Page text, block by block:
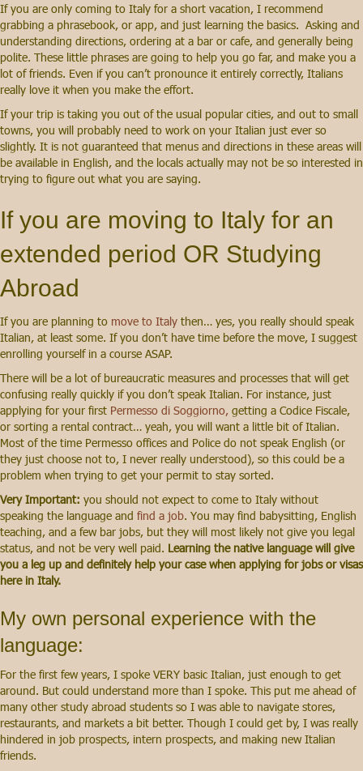
If you are only coming to Italy for a short vacation, I recommend
grabbing a phrasebook, or app, and just learning the basics. Asking and
understanding directions, ordering at a bar or cafe, and generally being
polite. These little phrases are going to help you go far, and make you a
lot of friends. Even if you can’t pronounce it entirely correctly, Italians
really love it when you make the effort.
If your trip is taking you out of the usual popular cities, and out to small
towns, you will probably need to work on your Italian just ever so
slightly. It is not guaranteed that menus and directions in these areas will
be available in English, and the locals actually may not be so interested in
trying to figure out what you are saying.
If you are moving to Italy for an
extended period OR Studying
Abroad
If you are planning to move to Italy then… yes, you really should speak
Italian, at least some. If you don’t have time before the move, I suggest
enrolling yourself in a course ASAP.
There will be a lot of bureaucratic measures and processes that will get
confusing really quickly if you don’t speak Italian. For instance, just
applying for your first Permesso di Soggiorno, getting a Codice Fiscale,
or sorting a rental contract… yeah, you will want a little bit of Italian.
Most of the time Permesso offices and Police do not speak English (or
they just choose not to, I never really understood), so this could be a
problem when trying to get your permit to stay sorted.
Very Important: you should not expect to come to Italy without
speaking the language and find a job. You may find babysitting, English
teaching, and a few bar jobs, but they will most likely not give you legal
status, and not be very well paid. Learning the native language will give
you a leg up and definitely help your case when applying for jobs or visas
here in Italy.
My own personal experience with the
language:
For the first few years, I spoke VERY basic Italian, just enough to get
around. But could understand more than I spoke. This put me ahead of
many other study abroad students so I was able to navigate stores,
restaurants, and markets a bit better. Though I could get by, I was really
hindered in job prospects, intern prospects, and making new Italian
friends.